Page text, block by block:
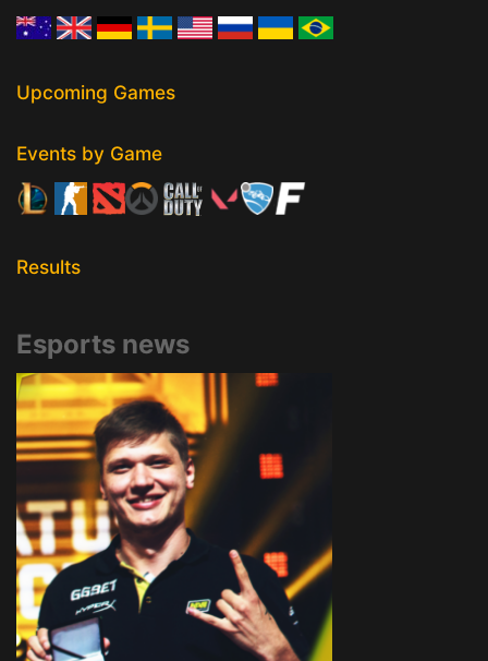
Upcoming Games
Events by Game
Results
Esports news